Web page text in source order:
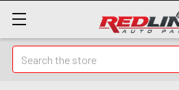
Search